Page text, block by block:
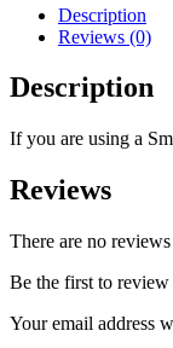
Description
Reviews (0)
Description
If you are using a
Reviews
There are no
Be the first to
Your email address